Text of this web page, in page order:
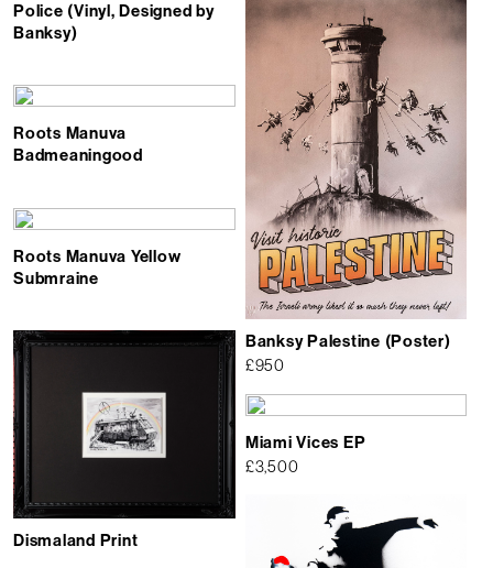
Police (Vinyl, Designed by
Banksy)
Banksy Palestine (Poster)
£950
Roots Manuva
Badmeaningood
Roots Manuva Yellow
Submraine
Dismaland Print
Miami Vices EP
£3,500